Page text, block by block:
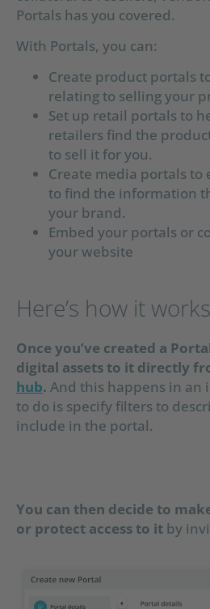
Portals has you covered.
With Portals, you can:
Create product portals
relating to selling your
Set up retail portals to
retailers find the
to sell it for you.
Create media portals to
to find the information
your brand.
Embed your portals or
your website
Here’s how it
Once you’ve created a
digital assets to it directly
hub. And this happens in an
to do is specify filters to
include in the portal.
You can then decide to
or protect access to it by